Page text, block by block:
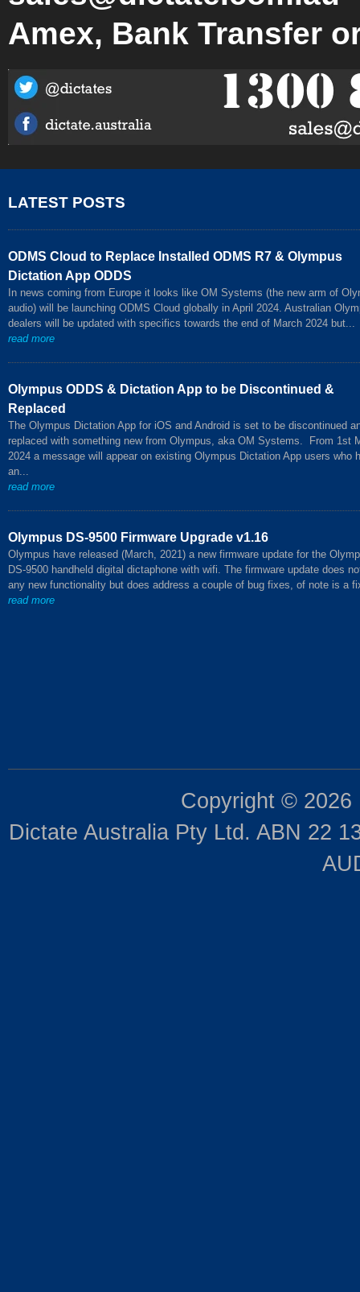
Amex, Bank Transfer
LATEST POSTS
ODMS Cloud to Replace Installed ODMS R7 & Olympus
Dictation App ODDS
In news coming from Europe it looks like OM Systems (the new arm of
audio) will be launching ODMS Cloud globally in April 2024. Australian
dealers will be updated with specifics towards the end of March 2024 but...
read more
Olympus ODDS & Dictation App to be Discontinued &
Replaced
The Olympus Dictation App for iOS and Android is set to be discontinued
replaced with something new from Olympus, aka OM Systems. From 1st
2024 a message will appear on existing Olympus Dictation App users who
an...
read more
Olympus DS-9500 Firmware Upgrade v1.16
Olympus have released (March, 2021) a new firmware update for the
DS-9500 handheld digital dictaphone with wifi. The firmware update does
any new functionality but does address a couple of bug fixes, of note is a
read more
Copyright © 2026
Dictate Australia Pty Ltd. ABN 22